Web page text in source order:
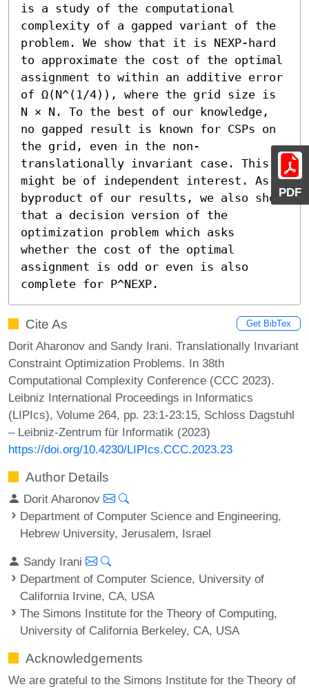
PDF
is a study of the computational
complexity of a gapped variant of the
problem. We show that it is NEXP-hard
to approximate the cost of the optimal
assignment to within an additive error
of Ω(N^(1/4)), where the grid size is
N × N. To the best of our knowledge,
no gapped result is known for CSPs on
the grid, even in the non-
translationally invariant case. This
might be of independent interest. As a
byproduct of our results, we also show
that a decision version of the
optimization problem which asks
whether the cost of the optimal
assignment is odd or even is also
complete for P^NEXP.
Cite As Get BibTex
Dorit Aharonov and Sandy Irani. Translationally Invariant
Constraint Optimization Problems. In 38th
Computational Complexity Conference (CCC 2023).
Leibniz International Proceedings in Informatics
(LIPIcs), Volume 264, pp. 23:1-23:15, Schloss Dagstuhl
– Leibniz-Zentrum für Informatik (2023)
https://doi.org/10.4230/LIPIcs.CCC.2023.23
Author Details
Dorit Aharonov
Department of Computer Science and Engineering,
Hebrew University, Jerusalem, Israel
Sandy Irani
Department of Computer Science, University of
California Irvine, CA, USA
The Simons Institute for the Theory of Computing,
University of California Berkeley, CA, USA
Acknowledgements
We are grateful to the Simons Institute for the Theory of